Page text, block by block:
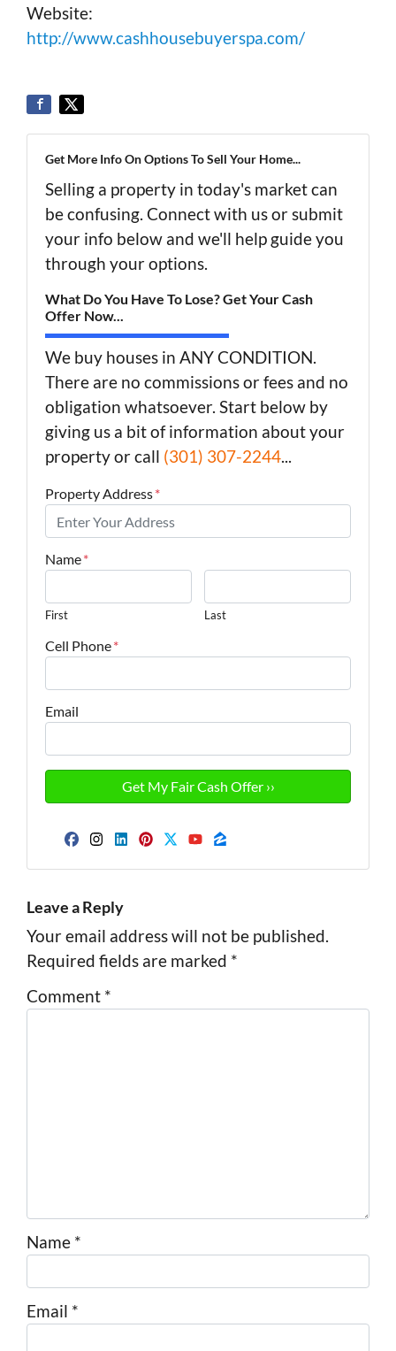
Website:
http://www.cashhousebuyerspa.com/
Get More Info On Options To Sell Your Home...
Selling a property in today's market can
be confusing. Connect with us or submit
your info below and we'll help guide you
through your options.
What Do You Have To Lose? Get Your Cash
Offer Now...
We buy houses in ANY CONDITION.
There are no commissions or fees and no
obligation whatsoever. Start below by
giving us a bit of information about your
property or call (301) 307-2244...
Property Address*
Name*
First Last
Cell Phone*
Email
Facebook
Instagram
LinkedIn
Pinterest
TwitterYouTube
Zillow
Leave a Reply
Your email address will not be published.
Required fields are marked *
Comment *
Name *
Email *